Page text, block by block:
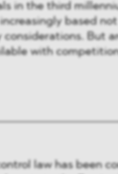
in the third
based
But
with
law has been